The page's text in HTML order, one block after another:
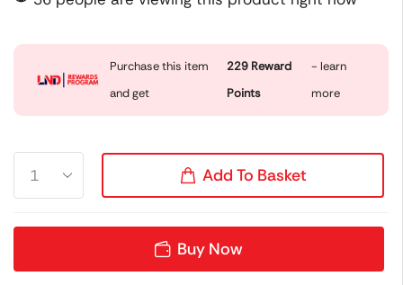
Purchase this item
and get
229 Reward
Points
- learn
more
Add To Basket
Buy Now